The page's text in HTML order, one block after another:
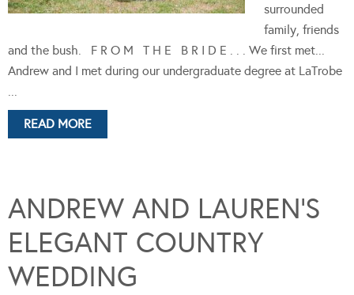
surrounded
family, friends
and the bush. F R O M T H E B R I D E . . . We first met...
Andrew and I met during our undergraduate degree at LaTrobe
READ MORE
ANDREW AND LAUREN’S
ELEGANT COUNTRY
WEDDING